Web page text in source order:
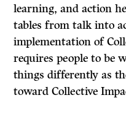
learning, and action
tables from talk into
implementation of
requires people to be
things differently as
toward Collective